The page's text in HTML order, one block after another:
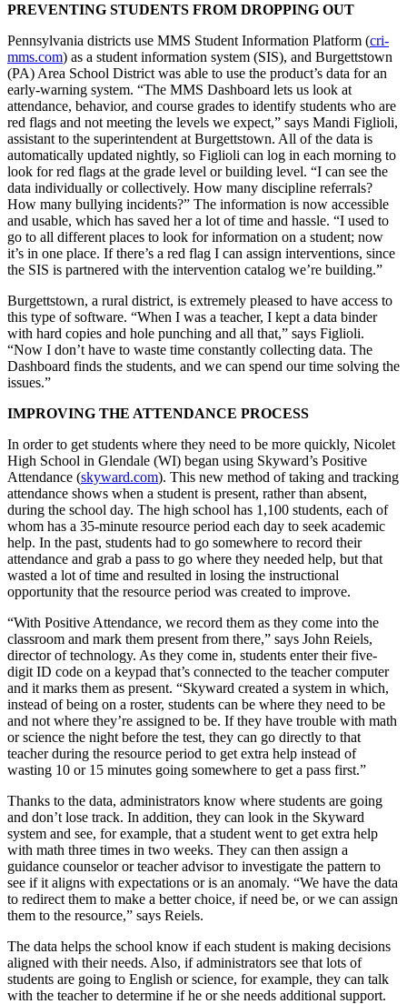
PREVENTING STUDENTS FROM DROPPING OUT
Pennsylvania districts use MMS Student Information Platform (cri-
mms.com) as a student information system (SIS), and Burgettstown
(PA) Area School District was able to use the product’s data for an
early-warning system. “The MMS Dashboard lets us look at
attendance, behavior, and course grades to identify students who are
red flags and not meeting the levels we expect,” says Mandi Figlioli,
assistant to the superintendent at Burgettstown. All of the data is
automatically updated nightly, so Figlioli can log in each morning to
look for red flags at the grade level or building level. “I can see the
data individually or collectively. How many discipline referrals?
How many bullying incidents?” The information is now accessible
and usable, which has saved her a lot of time and hassle. “I used to
go to all different places to look for information on a student; now
it’s in one place. If there’s a red flag I can assign interventions, since
the SIS is partnered with the intervention catalog we’re building.”
Burgettstown, a rural district, is extremely pleased to have access to
this type of software. “When I was a teacher, I kept a data binder
with hard copies and hole punching and all that,” says Figlioli.
“Now I don’t have to waste time constantly collecting data. The
Dashboard finds the students, and we can spend our time solving the
issues.”
IMPROVING THE ATTENDANCE PROCESS
In order to get students where they need to be more quickly, Nicolet
High School in Glendale (WI) began using Skyward’s Positive
Attendance (skyward.com). This new method of taking and tracking
attendance shows when a student is present, rather than absent,
during the school day. The high school has 1,100 students, each of
whom has a 35-minute resource period each day to seek academic
help. In the past, students had to go somewhere to record their
attendance and grab a pass to go where they needed help, but that
wasted a lot of time and resulted in losing the instructional
opportunity that the resource period was created to improve.
“With Positive Attendance, we record them as they come into the
classroom and mark them present from there,” says John Reiels,
director of technology. As they come in, students enter their five-
digit ID code on a keypad that’s connected to the teacher computer
and it marks them as present. “Skyward created a system in which,
instead of being on a roster, students can be where they need to be
and not where they’re assigned to be. If they have trouble with math
or science the night before the test, they can go directly to that
teacher during the resource period to get extra help instead of
wasting 10 or 15 minutes going somewhere to get a pass first.”
Thanks to the data, administrators know where students are going
and don’t lose track. In addition, they can look in the Skyward
system and see, for example, that a student went to get extra help
with math three times in two weeks. They can then assign a
guidance counselor or teacher advisor to investigate the pattern to
see if it aligns with expectations or is an anomaly. “We have the data
to redirect them to make a better choice, if need be, or we can assign
them to the resource,” says Reiels.
The data helps the school know if each student is making decisions
aligned with their needs. Also, if administrators see that lots of
students are going to English or science, for example, they can talk
with the teacher to determine if he or she needs additional support.